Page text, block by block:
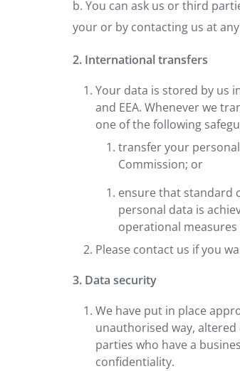
b. You can ask us or third
your or by contacting us at
2. International transfers
Your data is stored by us
and EEA. Whenever we
one of the following
transfer your
Commission; or
ensure that standard
personal data is
operational
Please contact us if you
3. Data security
We have put in place
unauthorised way,
parties who have a
confidentiality.